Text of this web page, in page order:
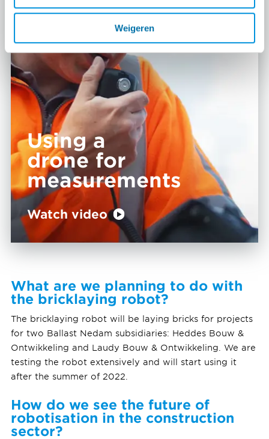
Weigeren
Using a
drone for
measurements
Watch video
What are we planning to do with
the bricklaying robot?
The bricklaying robot will be laying bricks for projects
for two Ballast Nedam subsidiaries: Heddes Bouw &
Ontwikkeling and Laudy Bouw & Ontwikkeling. We are
testing the robot extensively and will start using it
after the summer of 2022.
How do we see the future of
robotisation in the construction
sector?